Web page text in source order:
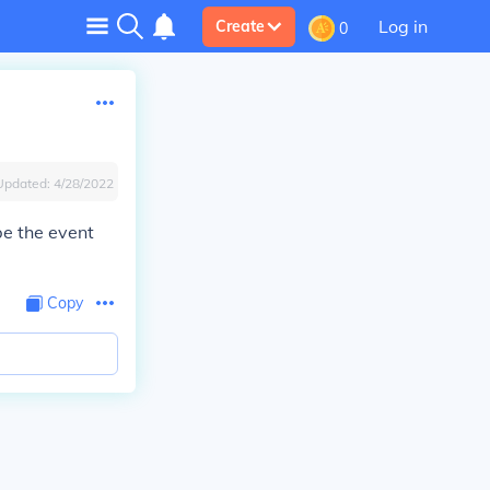
Create 0 Log in
4/28/2022
the event
Copy